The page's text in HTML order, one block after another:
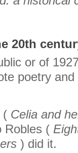
20th
or of
poetry
( Celia and
Robles (
) did it.